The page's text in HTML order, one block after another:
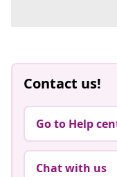
Contact us!
Go to Help
Chat with us